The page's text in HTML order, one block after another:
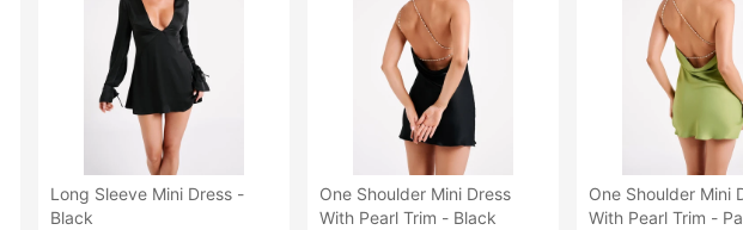
Long Sleeve Mini Dress -
Black
One Shoulder Mini Dress
With Pearl Trim - Black
One Shoulder Mini
With Pearl Trim -